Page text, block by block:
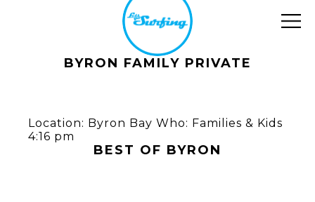
BYRON FAMILY PRIVATE
Location: Byron Bay Who: Families & Kids
4:16 pm
BEST OF BYRON